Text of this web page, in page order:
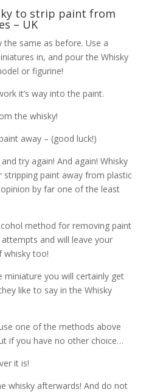
to strip paint from
– UK
the same as before. Use a
in, and pour the Whisky
or figurine!
it’s way into the paint.
the whisky!
away – (good luck!)
try again! And again! Whisky
paint away from plastic
by far one of the least
method for removing paint
and will leave your
whisky too!
miniature you will certainly get
like to say in the Whisky
one of the methods above
if you have no other choice…
it is!
whisky afterwards! And do not